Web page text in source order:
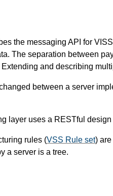
the messaging API for
The separation between
and describing
between a server
layer uses a RESTful
rules (VSS Rule set)
a server is a tree.